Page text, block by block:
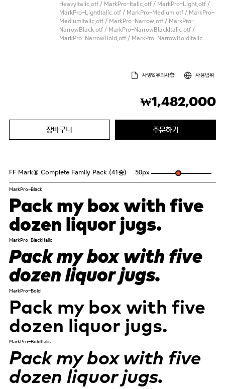
HeavyItalic.otf / MarkPro-Italic.otf / MarkPro-Light.otf /
MarkPro-LightItalic.otf / MarkPro-Medium.otf / MarkPro-
MediumItalic.otf / MarkPro-Narrow.otf / MarkPro-
NarrowBlack.otf / MarkPro-NarrowBlackItalic.otf /
MarkPro-NarrowBold.otf / MarkPro-NarrowBoldItalic
사양&유의사항 사용범위
₩1,482,000
장바구니 주문하기
FF Mark® Complete Family Pack (41종) 50px
MarkPro-Black
Pack my box with five
dozen liquor jugs.
MarkPro-BlackItalic
Pack my box with five
dozen liquor jugs.
MarkPro-Bold
Pack my box with five
dozen liquor jugs.
MarkPro-BoldItalic
Pack my box with five
dozen liquor jugs.